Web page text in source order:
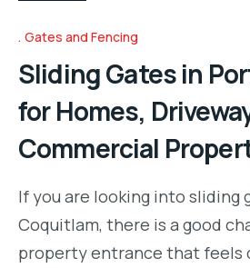
Gates and Fencing
Sliding Gates in
for Homes,
Commercial
If you are looking into sliding
Coquitlam, there is a good
property entrance that feels